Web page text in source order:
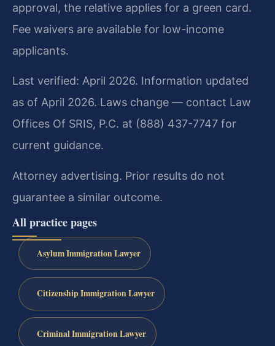
approval, the relative applies for a green card.
Fee waivers are available for low-income
applicants.
Last verified: April 2026. Information updated
as of April 2026. Laws change — contact Law
Offices Of SRIS, P.C. at (888) 437-7747 for
current guidance.
Attorney advertising. Prior results do not
guarantee a similar outcome.
All practice pages
Asylum Immigration Lawyer
Citizenship Immigration Lawyer
Criminal Immigration Lawyer